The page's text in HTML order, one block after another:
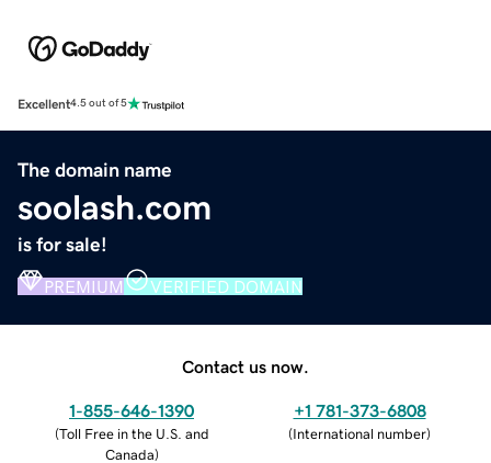
Excellent4.5 out of 5
The domain name
soolash.com
is for sale!
PREMIUM VERIFIED DOMAIN
Contact us now.
1-855-646-1390
(Toll Free in the U.S. and
Canada)
+1 781-373-6808
(International number)